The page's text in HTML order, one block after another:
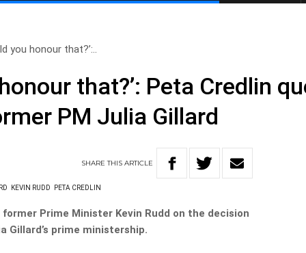
you honour that?’:..
that?’: Peta Credlin
PM Julia Gillard
SHARETHISARTICLE
KEVIN RUDD PETA CREDLIN
Prime Minister Kevin Rudd on the decision
Gillard’s prime ministership.